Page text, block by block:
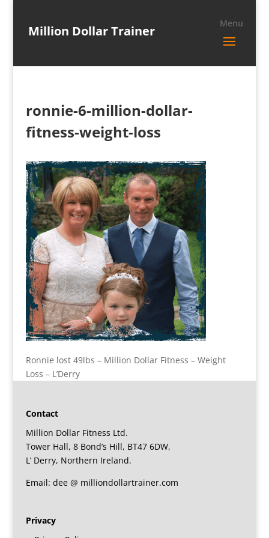
Million Dollar Trainer
ronnie-6-million-dollar-
fitness-weight-loss
Ronnie lost 49lbs – Million Dollar Fitness – Weight
Loss – L’Derry
Contact
Million Dollar Fitness Ltd.
Tower Hall, 8 Bond’s Hill, BT47 6DW,
L’ Derry, Northern Ireland.
Email: dee @ milliondollartrainer.com
Privacy